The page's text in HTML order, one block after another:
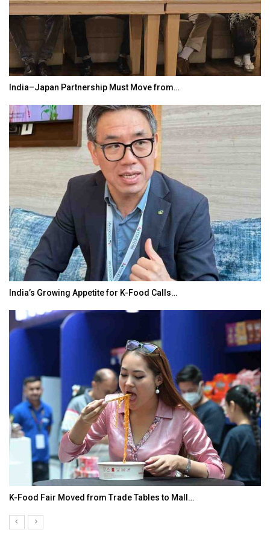
India–Japan Partnership Must Move from…
India’s Growing Appetite for K-Food Calls…
K-Food Fair Moved from Trade Tables to Mall…